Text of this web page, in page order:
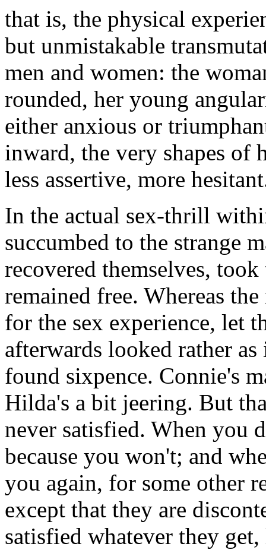
that is, the physical
but unmistakable
men and women: the
rounded, her young
either anxious or
inward, the very shapes of
less assertive, more
In the actual sex-thrill
succumbed to the strange
recovered themselves,
remained free. Whereas
for the sex experience, let
afterwards looked rather
found sixpence. Connie's
Hilda's a bit jeering. But
never satisfied. When you
because you won't; and
you again, for some other
except that they are
satisfied whatever they